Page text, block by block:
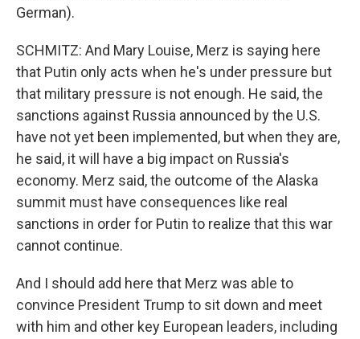
German).
SCHMITZ: And Mary Louise, Merz is saying here
that Putin only acts when he's under pressure but
that military pressure is not enough. He said, the
sanctions against Russia announced by the U.S.
have not yet been implemented, but when they are,
he said, it will have a big impact on Russia's
economy. Merz said, the outcome of the Alaska
summit must have consequences like real
sanctions in order for Putin to realize that this war
cannot continue.
And I should add here that Merz was able to
convince President Trump to sit down and meet
with him and other key European leaders, including